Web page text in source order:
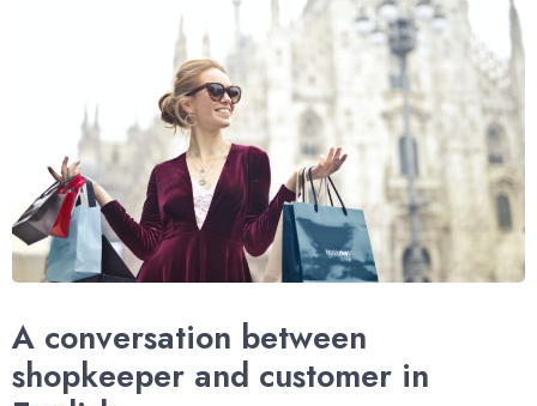
A conversation between
shopkeeper and customer in